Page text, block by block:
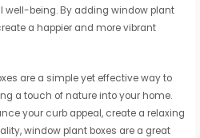
well-being. By adding window plant
a happier and more vibrant
are a simple yet effective way to
a touch of nature into your home.
your curb appeal, create a relaxing
window plant boxes are a great